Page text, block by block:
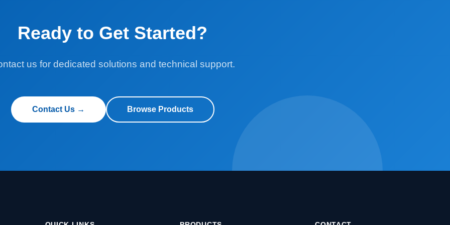
Ready to Get Started?
us for dedicated solutions and technical support.
Contact Us → Browse Products